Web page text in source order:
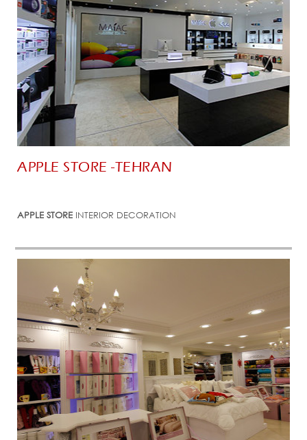
APPLE STORE -TEHRAN
APPLE STORE INTERIOR DECORATION